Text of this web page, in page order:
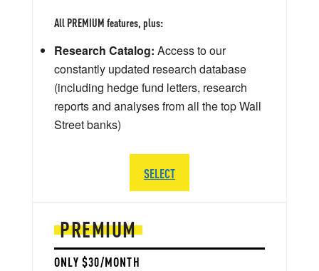
PREMIUM
ONLY $30/MONTH
All PREMIUM features, plus:
Research Catalog: Access to our
constantly updated research database
(including hedge fund letters, research
reports and analyses from all the top Wall
Street banks)
SELECT